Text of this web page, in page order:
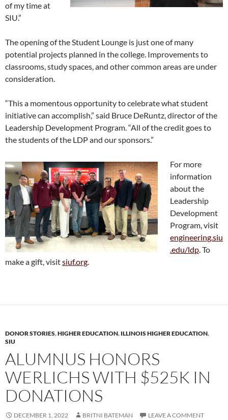
of my time at
SIU.”
The opening of the Student Lounge is just one of many
potential projects planned in the college. Improvements to
classrooms, study spaces, and other common areas are under
consideration.
“This a momentous opportunity to celebrate what student
initiative can accomplish,” said Bruce DeRuntz, director of the
Leadership Development Program. “All of the credit goes to
the students of the LDP and our sponsors.”
For more
information
about the
Leadership
Development
Program, visit
engineering.siu
.edu/ldp. To
make a gift, visitsiuf.org.
DONOR STORIES,HIGHER EDUCATION, ILLINOIS HIGHER EDUCATION,
SIU
ALUMNUS HONORS
WERLICHS WITH $525K IN
DONATIONS
DECEMBER 1, 2022 BRITNI BATEMAN LEAVE A COMMENT